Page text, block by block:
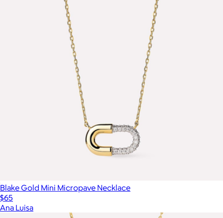
Blake Gold Mini Micropave Necklace
$65
Ana Luisa